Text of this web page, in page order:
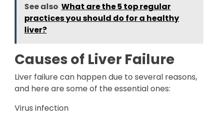
See also What are the 5 top regular
practices you should do for a healthy
liver?
Causes of Liver Failure
Liver failure can happen due to several reasons,
and here are some of the essential ones:
Virus infection